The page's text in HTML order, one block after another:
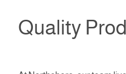
Quality